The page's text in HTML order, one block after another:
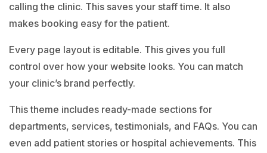
calling the clinic. This saves your staff time. It also
makes booking easy for the patient.
Every page layout is editable. This gives you full
control over how your website looks. You can match
your clinic’s brand perfectly.
This theme includes ready-made sections for
departments, services, testimonials, and FAQs. You can
even add patient stories or hospital achievements. This